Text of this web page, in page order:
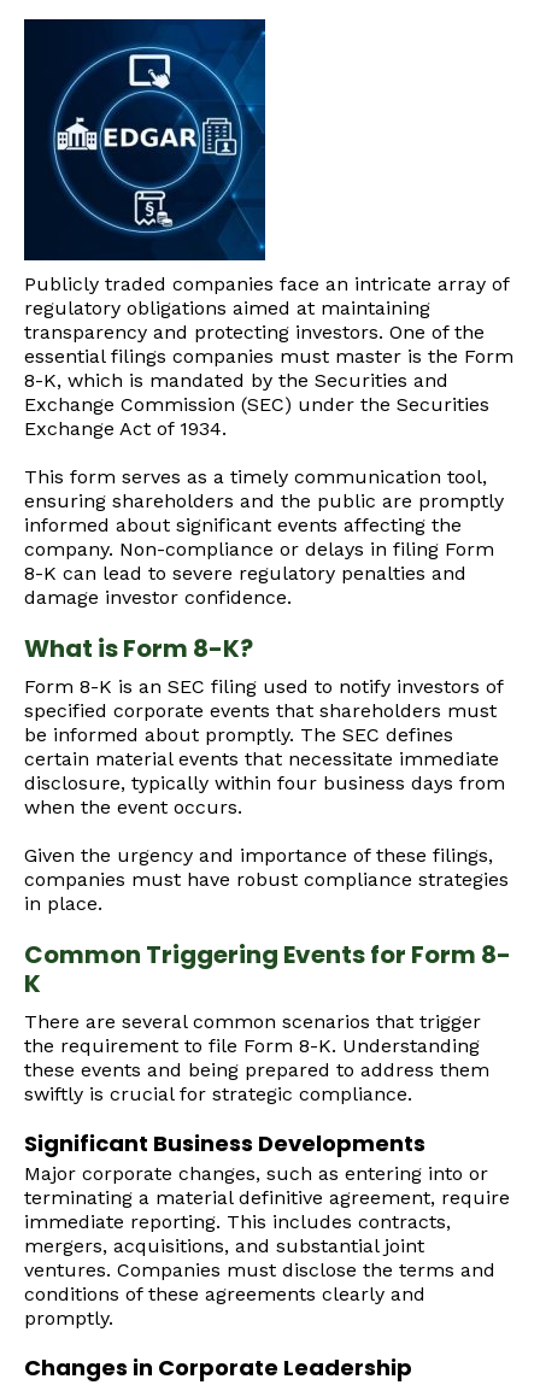
Publicly traded companies face an intricate array of
regulatory obligations aimed at maintaining
transparency and protecting investors. One of the
essential filings companies must master is the Form
8-K, which is mandated by the Securities and
Exchange Commission (SEC) under the Securities
Exchange Act of 1934.
This form serves as a timely communication tool,
ensuring shareholders and the public are promptly
informed about significant events affecting the
company. Non-compliance or delays in filing Form
8-K can lead to severe regulatory penalties and
damage investor confidence.
What is Form 8-K?
Form 8-K is an SEC filing used to notify investors of
specified corporate events that shareholders must
be informed about promptly. The SEC defines
certain material events that necessitate immediate
disclosure, typically within four business days from
when the event occurs.
Given the urgency and importance of these filings,
companies must have robust compliance strategies
in place.
Common Triggering Events for Form 8-
K
There are several common scenarios that trigger
the requirement to file Form 8-K. Understanding
these events and being prepared to address them
swiftly is crucial for strategic compliance.
Significant Business Developments
Major corporate changes, such as entering into or
terminating a material definitive agreement, require
immediate reporting. This includes contracts,
mergers, acquisitions, and substantial joint
ventures. Companies must disclose the terms and
conditions of these agreements clearly and
promptly.
Changes in Corporate Leadership